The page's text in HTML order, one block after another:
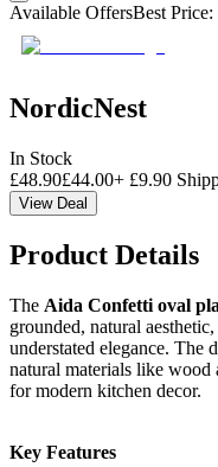
Available OffersBest Price:
NordicNest
In Stock
£48.90£44.00+ £9.90
View Deal
Product Details
The Aida Confetti oval
grounded, natural
understated elegance. The
natural materials like wood
for modern kitchen decor.
Key Features